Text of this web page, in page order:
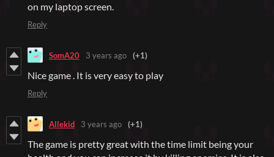
on my laptop screen.
Reply
SomA20 3 years ago (+1)
Nice game . It is very easy to play
Reply
Allekid 3 years ago (+1)
The game is pretty great with the time limit being your